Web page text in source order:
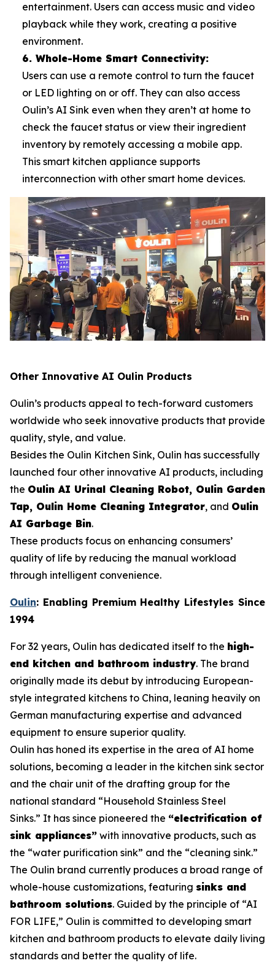
entertainment. Users can access music and video
playback while they work, creating a positive
environment.
6. Whole-Home Smart Connectivity:
Users can use a remote control to turn the faucet
or LED lighting on or off. They can also access
Oulin’s AI Sink even when they aren’t at home to
check the faucet status or view their ingredient
inventory by remotely accessing a mobile app.
This smart kitchen appliance supports
interconnection with other smart home devices.
Other Innovative AI Oulin Products
Oulin’s products appeal to tech-forward customers
worldwide who seek innovative products that provide
quality, style, and value.
Besides the Oulin Kitchen Sink, Oulin has successfully
launched four other innovative AI products, including
the Oulin AI Urinal Cleaning Robot, Oulin Garden
Tap, Oulin Home Cleaning Integrator, and Oulin
AI Garbage Bin.
These products focus on enhancing consumers’
quality of life by reducing the manual workload
through intelligent convenience.
Oulin: Enabling Premium Healthy Lifestyles Since
1994
For 32 years, Oulin has dedicated itself to the high-
end kitchen and bathroom industry. The brand
originally made its debut by introducing European-
style integrated kitchens to China, leaning heavily on
German manufacturing expertise and advanced
equipment to ensure superior quality.
Oulin has honed its expertise in the area of AI home
solutions, becoming a leader in the kitchen sink sector
and the chair unit of the drafting group for the
national standard “Household Stainless Steel
Sinks.” It has since pioneered the “electrification of
sink appliances” with innovative products, such as
the “water purification sink” and the “cleaning sink.”
The Oulin brand currently produces a broad range of
whole-house customizations, featuring sinks and
bathroom solutions. Guided by the principle of “AI
FOR LIFE,” Oulin is committed to developing smart
kitchen and bathroom products to elevate daily living
standards and better the quality of life.